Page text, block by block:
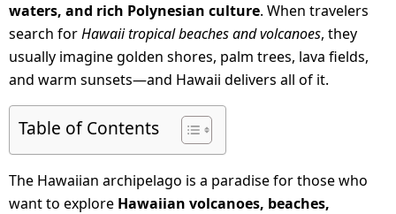
waters, and rich Polynesian culture. When travelers
search forHawaii tropical beaches and volcanoes, they
usually imagine golden shores, palm trees, lava fields,
and warm sunsets—and Hawaii delivers all of it.
Table of Contents
The Hawaiian archipelago is a paradise for those who
want to explore Hawaiian volcanoes, beaches,